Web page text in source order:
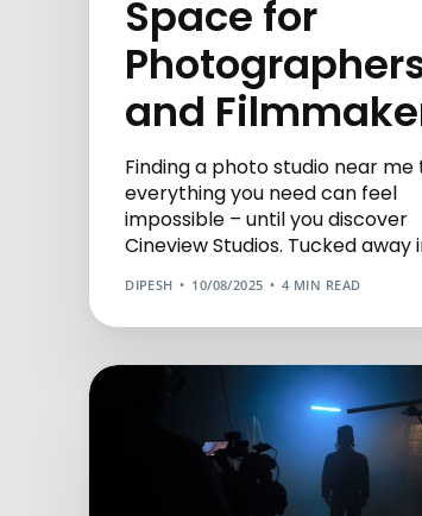
Space for
and
Finding a photo studio near
everything you need can feel
impossible – until you discover
Cineview Studios. Tucked away
DIPESH 10/08/2025 4 MIN READ